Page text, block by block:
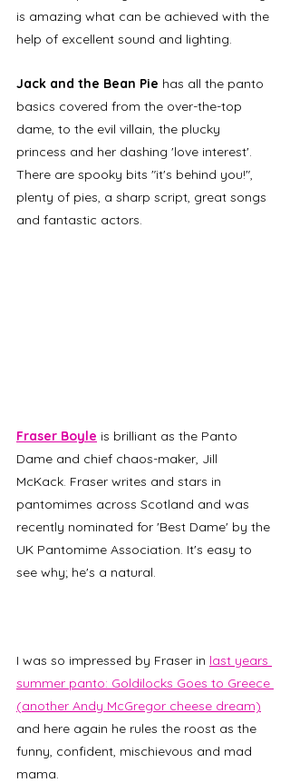
is amazing what can be achieved with the
help of excellent sound and lighting.
Jack and the Bean Pie has all the panto
basics covered from the over-the-top
dame, to the evil villain, the plucky
princess and her dashing 'love interest'.
There are spooky bits "it's behind you!",
plenty of pies, a sharp script, great songs
and fantastic actors.
Fraser Boyle is brilliant as the Panto
Dame and chief chaos-maker, Jill
McKack. Fraser writes and stars in
pantomimes across Scotland and was
recently nominated for 'Best Dame' by the
UK Pantomime Association. It's easy to
see why; he's a natural.
I was so impressed by Fraser in last years
summer panto: Goldilocks Goes to Greece
(another Andy McGregor cheese dream)
and here again he rules the roost as the
funny, confident, mischievous and mad
mama.